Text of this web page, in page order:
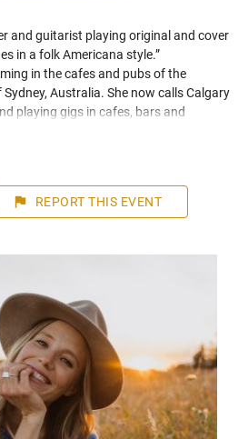
and guitarist playing original and cover
in a folk Americana style.”
in the cafes and pubs of the
Australia. She now calls Calgary
playing gigs in cafes, bars and
southern Alberta. Her sound
she makes up one half of Calgary folk
flag REPORT THIS EVENT